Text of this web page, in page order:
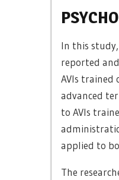
In this
reported
AVIs trained
advanced
to AVIs
applied to
The